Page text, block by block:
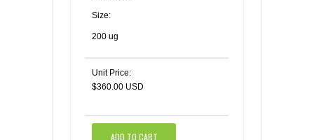
Size:
200 ug
Unit Price:
$360.00 USD
ADD TO CART